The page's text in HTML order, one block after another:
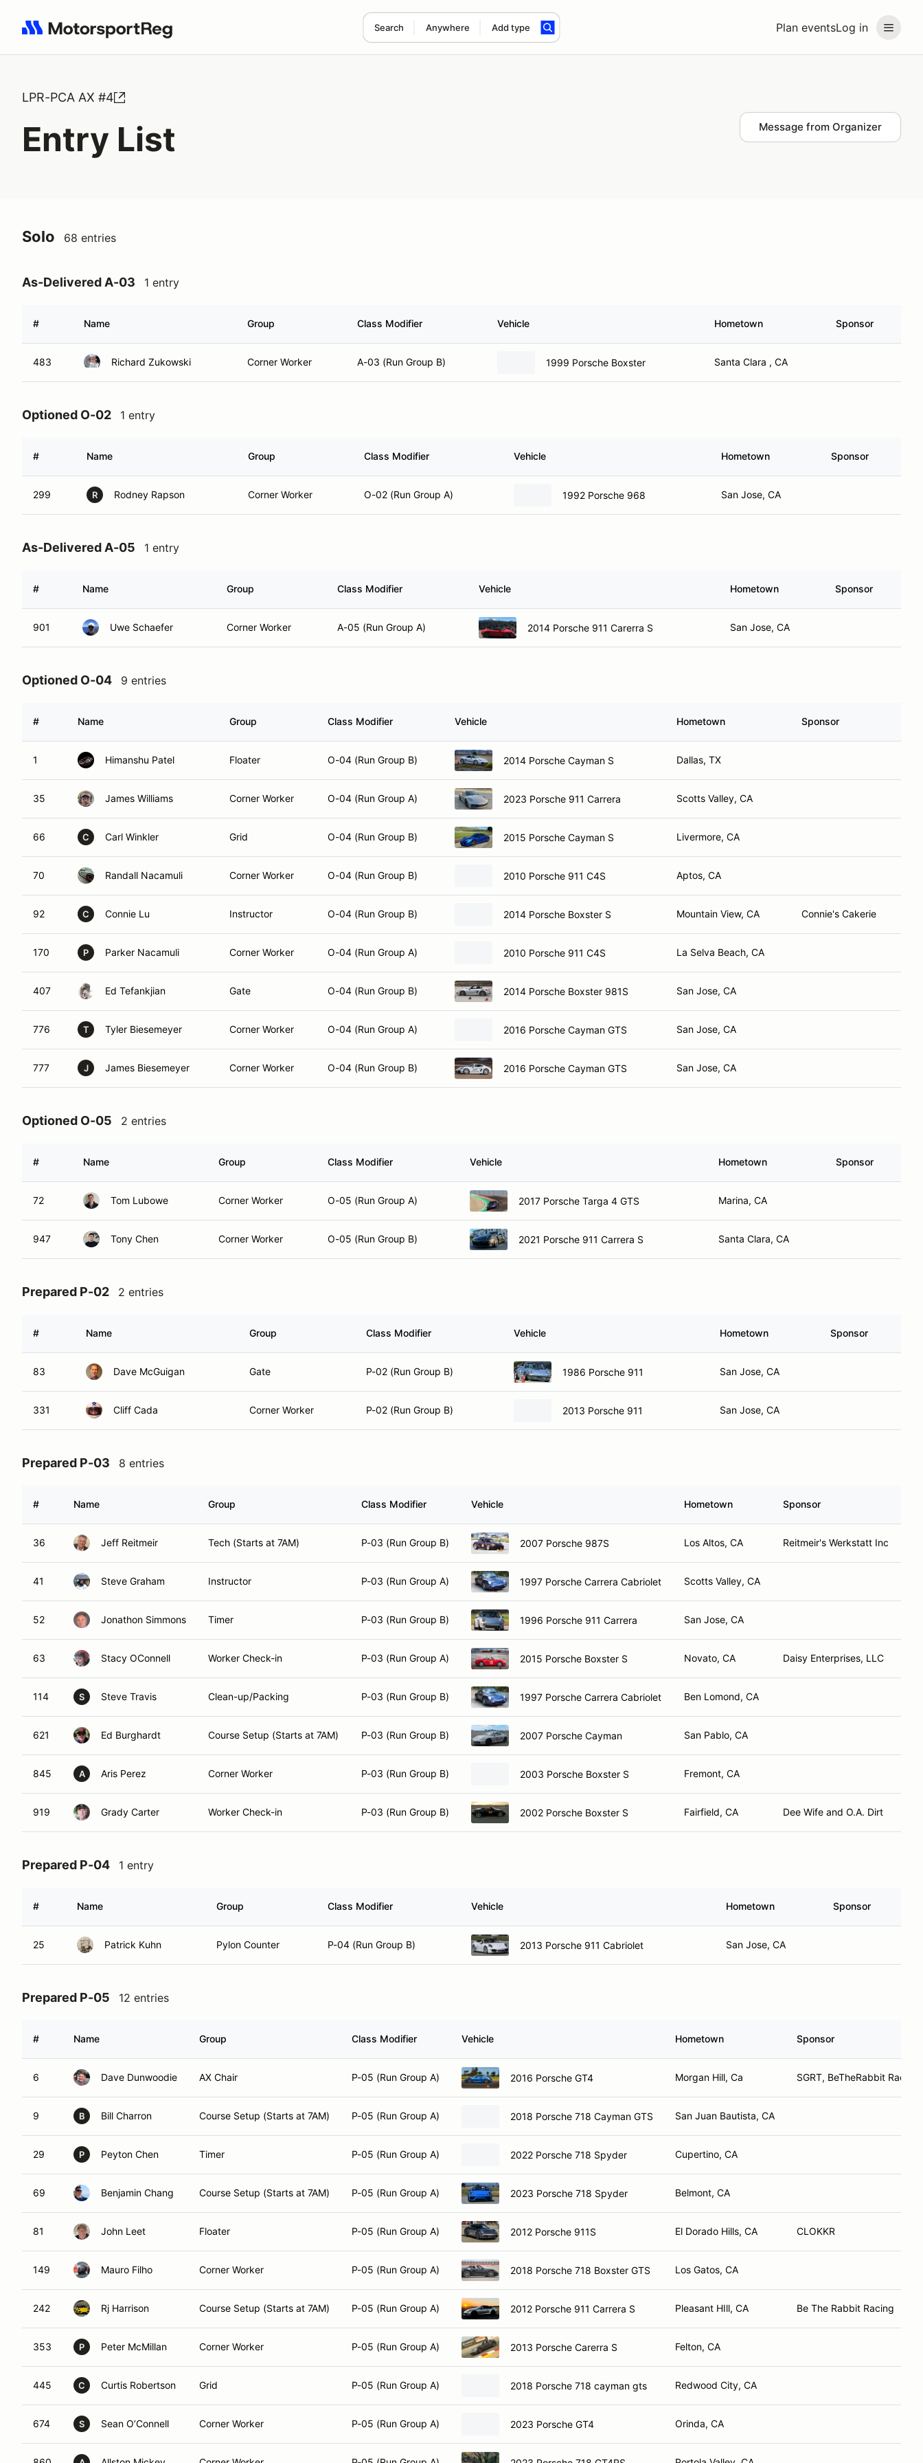
Plan eventsLog in
Search Anywhere Add type
Search results: No search term
LPR-PCA AX #4
Entry List Message from Organizer
Solo 68 entries
As-Delivered A-03 1 entry
# Name Group Class Modifier Vehicle Hometown Sponsor
483 Richard Zukowski Corner Worker A-03 (Run Group B) 1999 Porsche Boxster Santa Clara , CA
Optioned O-02 1 entry
# Name Group Class Modifier Vehicle Hometown Sponsor
299 R Rodney Rapson Corner Worker O-02 (Run Group A) 1992 Porsche 968 San Jose, CA
As-Delivered A-05 1 entry
# Name Group Class Modifier Vehicle Hometown Sponsor
901 Uwe Schaefer Corner Worker A-05 (Run Group A) 2014 Porsche 911 Carerra S San Jose, CA
Optioned O-04 9 entries
# Name Group Class Modifier Vehicle Hometown Sponsor
1 Himanshu Patel Floater O-04 (Run Group B) 2014 Porsche Cayman S Dallas, TX
35 James Williams Corner Worker O-04 (Run Group A) 2023 Porsche 911 Carrera Scotts Valley, CA
66 C Carl Winkler Grid O-04 (Run Group B) 2015 Porsche Cayman S Livermore, CA
70 Randall Nacamuli Corner Worker O-04 (Run Group B) 2010 Porsche 911 C4S Aptos, CA
92 C Connie Lu Instructor O-04 (Run Group B) 2014 Porsche Boxster S Mountain View, CA Connie's Cakerie
170 P Parker Nacamuli Corner Worker O-04 (Run Group A) 2010 Porsche 911 C4S La Selva Beach, CA
407 Ed Tefankjian Gate O-04 (Run Group B) 2014 Porsche Boxster 981S San Jose, CA
776 T Tyler Biesemeyer Corner Worker O-04 (Run Group A) 2016 Porsche Cayman GTS San Jose, CA
777 J James Biesemeyer Corner Worker O-04 (Run Group B) 2016 Porsche Cayman GTS San Jose, CA
Optioned O-05 2 entries
# Name Group Class Modifier Vehicle Hometown Sponsor
72 Tom Lubowe Corner Worker O-05 (Run Group A) 2017 Porsche Targa 4 GTS Marina, CA
947 Tony Chen Corner Worker O-05 (Run Group B) 2021 Porsche 911 Carrera S Santa Clara, CA
Prepared P-02 2 entries
# Name Group Class Modifier Vehicle Hometown Sponsor
83 Dave McGuigan Gate P-02 (Run Group B) 1986 Porsche 911 San Jose, CA
331 Cliff Cada Corner Worker P-02 (Run Group B) 2013 Porsche 911 San Jose, CA
Prepared P-03 8 entries
# Name Group Class Modifier Vehicle Hometown Sponsor
36 Jeff Reitmeir Tech (Starts at 7AM) P-03 (Run Group B) 2007 Porsche 987S Los Altos, CA Reitmeir's Werkstatt Inc
41 Steve Graham Instructor P-03 (Run Group A) 1997 Porsche Carrera Cabriolet Scotts Valley, CA
52 Jonathon Simmons Timer P-03 (Run Group B) 1996 Porsche 911 Carrera San Jose, CA
63 Stacy OConnell Worker Check-in P-03 (Run Group A) 2015 Porsche Boxster S Novato, CA Daisy Enterprises, LLC
114 S Steve Travis Clean-up/Packing P-03 (Run Group B) 1997 Porsche Carrera Cabriolet Ben Lomond, CA
621 Ed Burghardt Course Setup (Starts at 7AM) P-03 (Run Group B) 2007 Porsche Cayman San Pablo, CA
845 A Aris Perez Corner Worker P-03 (Run Group B) 2003 Porsche Boxster S Fremont, CA
919 Grady Carter Worker Check-in P-03 (Run Group B) 2002 Porsche Boxster S Fairfield, CA Dee Wife and O.A. Dirt
Prepared P-04 1 entry
# Name Group Class Modifier Vehicle Hometown Sponsor
25 Patrick Kuhn Pylon Counter P-04 (Run Group B) 2013 Porsche 911 Cabriolet San Jose, CA
Prepared P-05 12 entries
# Name Group Class Modifier Vehicle Hometown Sponsor
6 Dave Dunwoodie AX Chair P-05 (Run Group A) 2016 Porsche GT4 Morgan Hill, Ca SGRT, BeTheRabbit Racing
9 B Bill Charron Course Setup (Starts at 7AM) P-05 (Run Group A) 2018 Porsche 718 Cayman GTS San Juan Bautista, CA
29 P Peyton Chen Timer P-05 (Run Group A) 2022 Porsche 718 Spyder Cupertino, CA
69 Benjamin Chang Course Setup (Starts at 7AM) P-05 (Run Group A) 2023 Porsche 718 Spyder Belmont, CA
81 John Leet Floater P-05 (Run Group A) 2012 Porsche 911S El Dorado Hills, CA CLOKKR
149 Mauro Filho Corner Worker P-05 (Run Group A) 2018 Porsche 718 Boxster GTS Los Gatos, CA
242 Rj Harrison Course Setup (Starts at 7AM) P-05 (Run Group A) 2012 Porsche 911 Carrera S Pleasant HIll, CA Be The Rabbit Racing
353 P Peter McMillan Corner Worker P-05 (Run Group A) 2013 Porsche Carerra S Felton, CA
445 C Curtis Robertson Grid P-05 (Run Group A) 2018 Porsche 718 cayman gts Redwood City, CA
674 S Sean O’Connell Corner Worker P-05 (Run Group A) 2023 Porsche GT4 Orinda, CA